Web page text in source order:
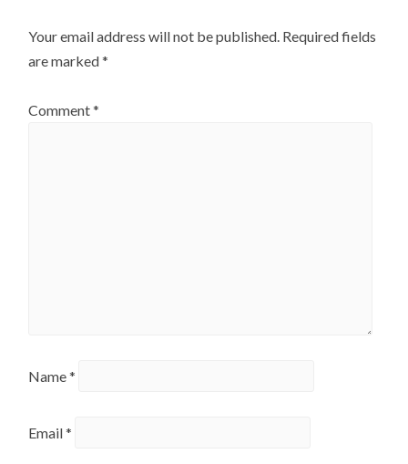
Your email address will not be published. Required fields
are marked*
Comment*
Name*
Email*